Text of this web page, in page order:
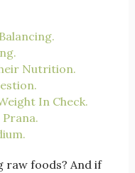
Nutrition.
In Check.
raw foods? And if